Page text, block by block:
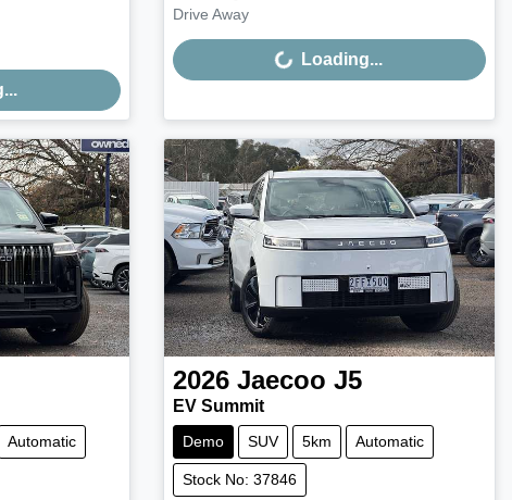
Drive Away Loading... Loading...
Automatic
2026 Jaecoo J5
EV Summit
Demo SUV 5km Automatic
Stock No: 37846